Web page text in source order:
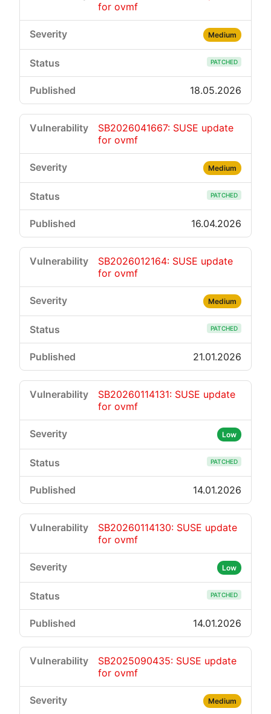
for ovmf
Medium
PATCHED
18.05.2026
SB2026041667: SUSE update
for ovmf
Medium
PATCHED
16.04.2026
SB2026012164: SUSE update
for ovmf
Medium
PATCHED
21.01.2026
SB20260114131: SUSE update
for ovmf
Low
PATCHED
14.01.2026
SB20260114130: SUSE update
for ovmf
Low
PATCHED
14.01.2026
SB2025090435: SUSE update
for ovmf
Medium